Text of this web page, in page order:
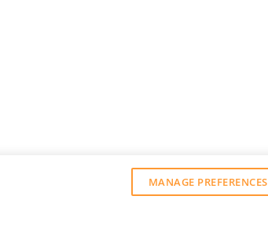
MANAGE PREFERENCES